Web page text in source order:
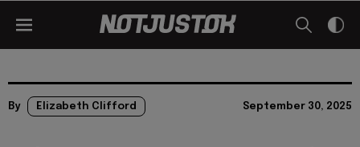
By Elizabeth Clifford September 30, 2025